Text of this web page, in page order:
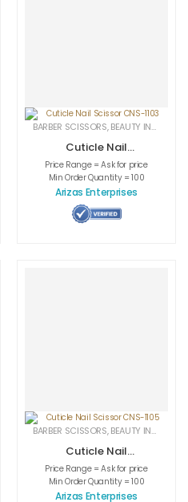
CUTICLE NAIL SCISSORS,MEDICAL
BARBER SCISSORS,BEAUTY INSTRUMENTS
Cuticle Nail
Scissor CNS-1103
Price Range = Ask for price
Min Order Quantity = 100
Arizas Enterprises
CUTICLE NAIL SCISSORS,MEDICAL
BARBER SCISSORS,BEAUTY INSTRUMENTS
Cuticle Nail
Scissor CNS-1105
Price Range = Ask for price
Min Order Quantity = 100
Arizas Enterprises